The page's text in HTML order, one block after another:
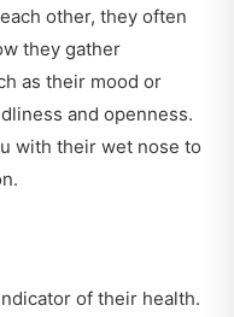
other, they often
they gather
as their mood or
and openness.
with their wet nose to
of their health.